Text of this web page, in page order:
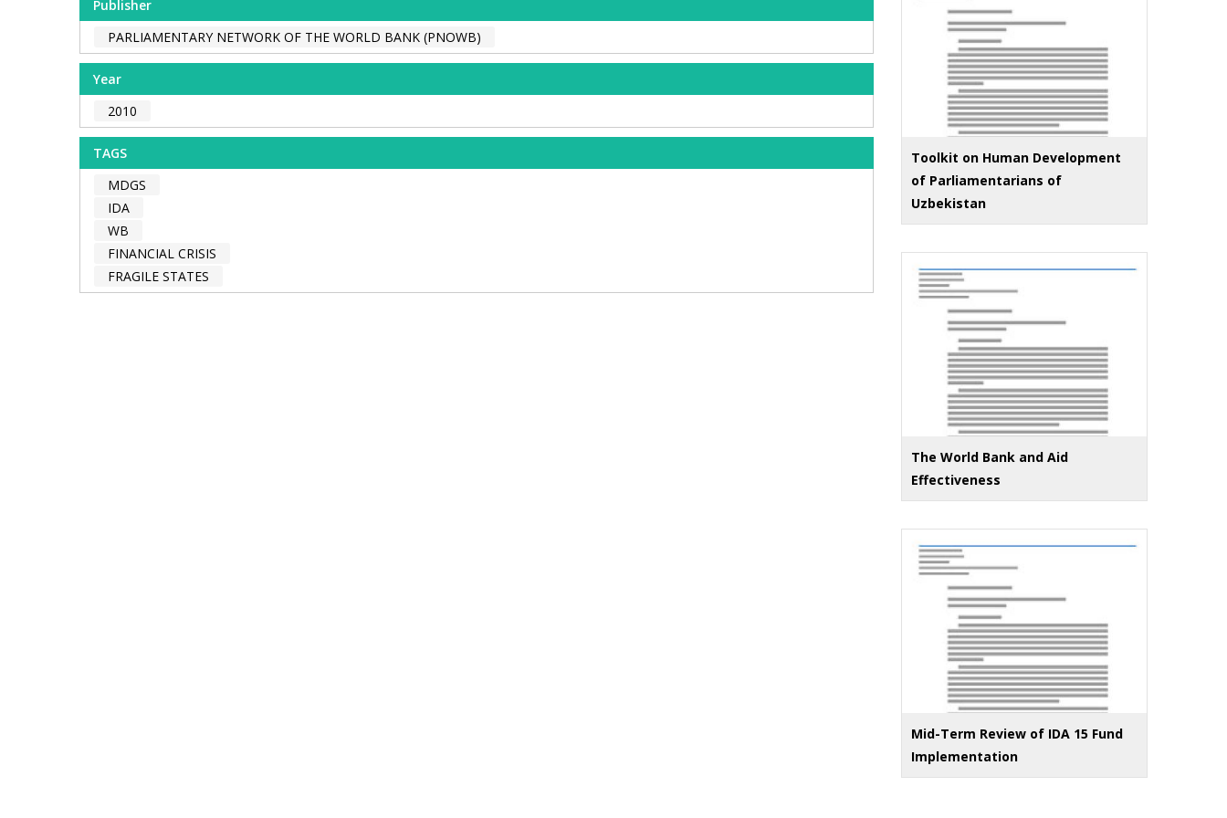
Publisher
PARLIAMENTARY NETWORK OF THE WORLD BANK (PNOWB)
Year
2010
TAGS
MDGS
IDA
WB
FINANCIAL CRISIS
FRAGILE STATES
Toolkit on Human Development
of Parliamentarians of
Uzbekistan
The World Bank and Aid
Effectiveness
Mid-Term Review of IDA 15 Fund
Implementation